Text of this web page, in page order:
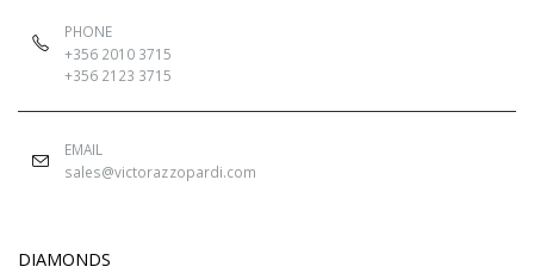
PHONE
+356 2010 3715
+356 2123 3715
EMAIL
sales@victorazzopardi.com
DIAMONDS